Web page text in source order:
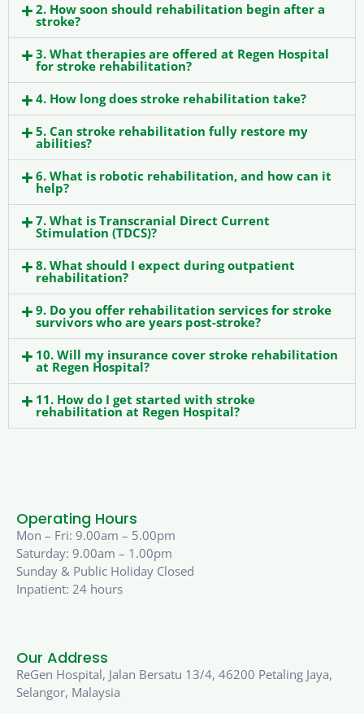
2. How soon should rehabilitation begin after a
stroke?
3. What therapies are offered at Regen Hospital
for stroke rehabilitation?
4. How long does stroke rehabilitation take?
5. Can stroke rehabilitation fully restore my
abilities?
6. What is robotic rehabilitation, and how can it
help?
7. What is Transcranial Direct Current
Stimulation (TDCS)?
8. What should I expect during outpatient
rehabilitation?
9. Do you offer rehabilitation services for stroke
survivors who are years post-stroke?
10. Will my insurance cover stroke rehabilitation
at Regen Hospital?
11. How do I get started with stroke
rehabilitation at Regen Hospital?
Operating Hours
Mon – Fri: 9.00am – 5.00pm
Saturday: 9.00am – 1.00pm
Sunday & Public Holiday Closed
Inpatient: 24 hours
Our Address
ReGen Hospital, Jalan Bersatu 13/4, 46200 Petaling Jaya,
Selangor, Malaysia